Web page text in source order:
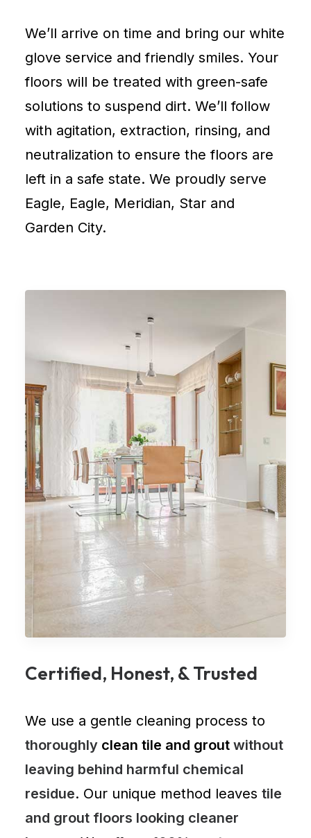
We’ll arrive on time and bring our white
glove service and friendly smiles. Your
floors will be treated with green-safe
solutions to suspend dirt. We’ll follow
with agitation, extraction, rinsing, and
neutralization to ensure the floors are
left in a safe state. We proudly serve
Eagle, Eagle, Meridian, Star and
Garden City.
Certified, Honest, & Trusted
We use a gentle cleaning process to
thoroughly clean tile and grout without
leaving behind harmful chemical
residue. Our unique method leaves tile
and grout floors looking cleaner